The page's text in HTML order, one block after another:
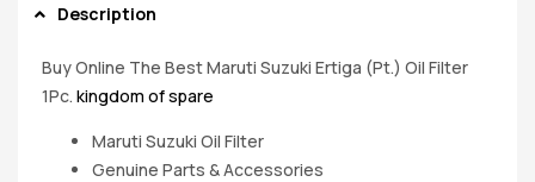
Description
Buy Online The Best Maruti Suzuki Ertiga (Pt.) Oil Filter
1Pc. kingdom of spare
Maruti Suzuki Oil Filter
Genuine Parts & Accessories